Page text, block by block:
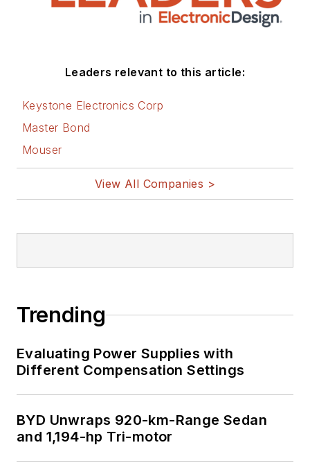
Leaders relevant to this article:
Keystone Electronics Corp
Master Bond
Mouser
View All Companies >
Trending
Evaluating Power Supplies with
Different Compensation Settings
BYD Unwraps 920-km-Range Sedan
and 1,194-hp Tri-motor